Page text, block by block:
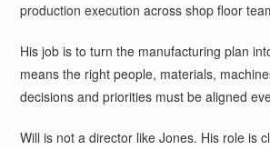
production execution across shop floor
His job is to turn the manufacturing plan
means the right people, materials,
decisions and priorities must be aligned
Will is not a director like Jones. His role is